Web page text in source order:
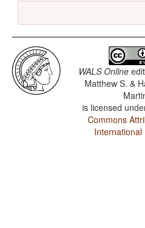
WALS Online
Matthew S. &
is licensed
Commons
International